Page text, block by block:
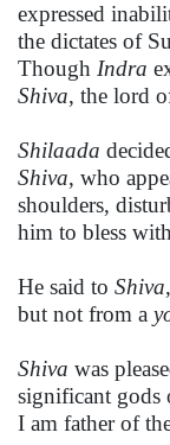
expressed
the dictates of
Though Indra
Shiva, the lord
Shilaada
Shiva, who
shoulders,
him to bless
He said to Shiva
but not from a
Shiva was
significant gods
I am father of